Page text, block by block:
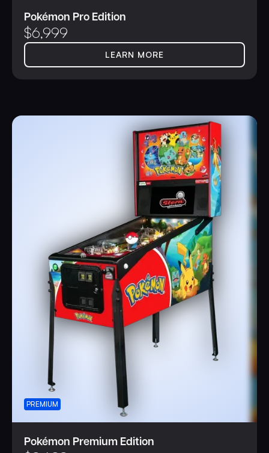
Pokémon Pro Edition
$6,999
LEARN MORE
PREMIUM
Pokémon Premium Edition